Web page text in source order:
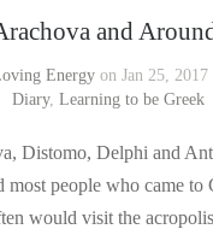
and
Energy on Jan 25, 2017
Diary, Learning to be Greek
Distomo, Delphi and
most people who came to
would visit the